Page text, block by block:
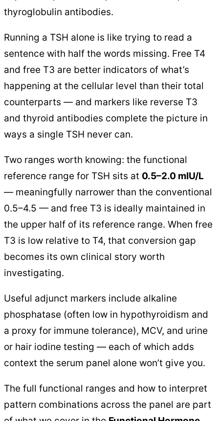
thyroglobulin antibodies.
Running a TSH alone is like trying to read a
sentence with half the words missing. Free T4
and free T3 are better indicators of what’s
happening at the cellular level than their total
counterparts — and markers like reverse T3
and thyroid antibodies complete the picture in
ways a single TSH never can.
Two ranges worth knowing: the functional
reference range for TSH sits at 0.5–2.0 mIU/L
— meaningfully narrower than the conventional
0.5–4.5 — and free T3 is ideally maintained in
the upper half of its reference range. When free
T3 is low relative to T4, that conversion gap
becomes its own clinical story worth
investigating.
Useful adjunct markers include alkaline
phosphatase (often low in hypothyroidism and
a proxy for immune tolerance), MCV, and urine
or hair iodine testing — each of which adds
context the serum panel alone won’t give you.
The full functional ranges and how to interpret
pattern combinations across the panel are part